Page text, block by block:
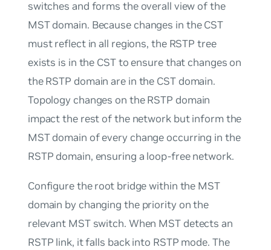
switches and forms the overall view of the
MST domain. Because changes in the CST
must reflect in all regions, the RSTP tree
exists is in the CST to ensure that changes on
the RSTP domain are in the CST domain.
Topology changes on the RSTP domain
impact the rest of the network but inform the
MST domain of every change occurring in the
RSTP domain, ensuring a loop-free network.
Configure the root bridge within the MST
domain by changing the priority on the
relevant MST switch. When MST detects an
RSTP link, it falls back into RSTP mode. The